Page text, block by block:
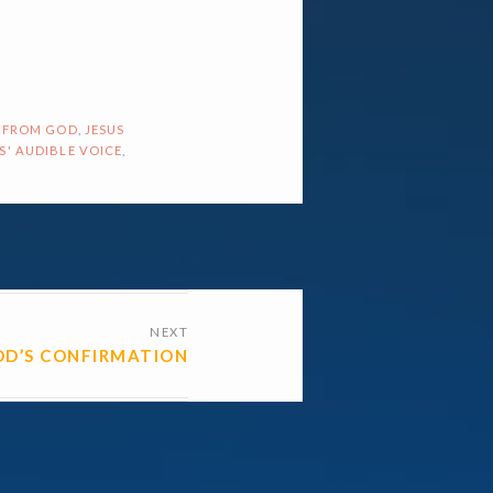
FROM GOD
JESUS
AUDIBLE VOICE
NEXT
CONFIRMATION